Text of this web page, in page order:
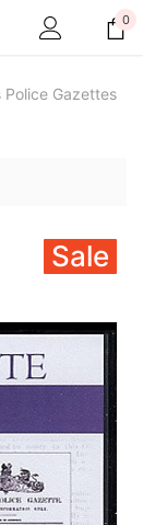
Digital Books
Police Gazette
$19.50 $9.75
ADD TO CART
0
Police Gazettes
Sale